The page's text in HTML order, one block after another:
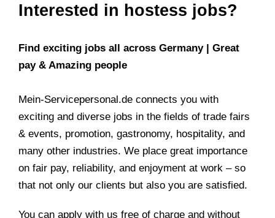
Interested in hostess jobs?
Find exciting jobs all across Germany | Great
pay & Amazing people
Mein-Servicepersonal.de connects you with
exciting and diverse jobs in the fields of trade fairs
& events, promotion, gastronomy, hospitality, and
many other industries. We place great importance
on fair pay, reliability, and enjoyment at work – so
that not only our clients but also you are satisfied.
You can apply with us free of charge and without